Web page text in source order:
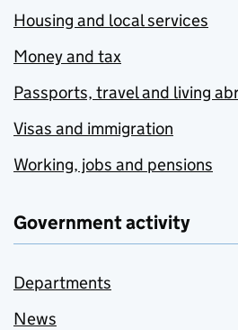
Housing and local services
Money and tax
Passports, travel and living
Visas and immigration
Working, jobs and pensions
Government activity
Departments
News